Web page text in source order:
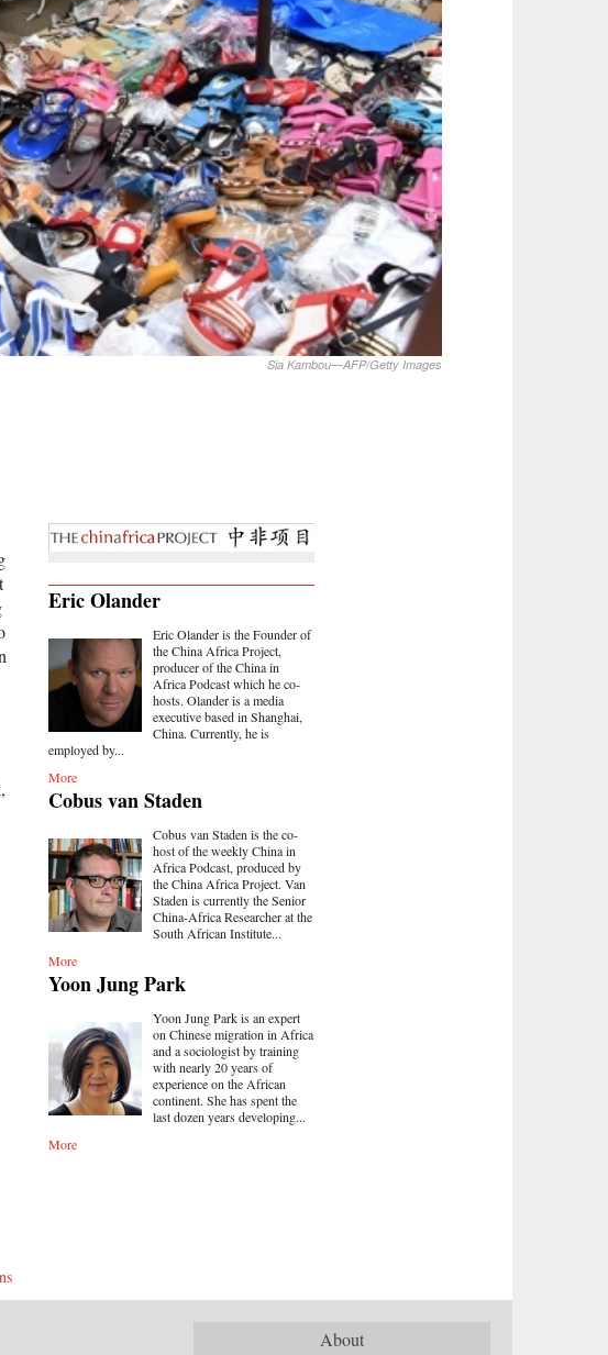
Sia Kambou—AFP/Getty Images
Eric Olander
Eric Olander is the Founder of
the China Africa Project,
producer of the China in
Africa Podcast which he co-
hosts. Olander is a media
executive based in Shanghai,
China. Currently, he is
employed by...
More
Cobus van Staden
Cobus van Staden is the co-
host of the weekly China in
Africa Podcast, produced by
the China Africa Project. Van
Staden is currently the Senior
China-Africa Researcher at the
South African Institute...
More
Yoon Jung Park
Yoon Jung Park is an expert
on Chinese migration in Africa
and a sociologist by training
with nearly 20 years of
experience on the African
continent. She has spent the
last dozen years developing...
More
About